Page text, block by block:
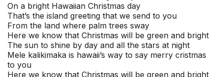
On a bright Hawaiian Christmas day
That’s the island greeting that we send to you
From the land where palm trees sway
Here we know that Christmas will be green and bright
The sun to shine by day and all the stars at night
Mele kalikimaka is hawaii’s way to say merry cristmas
to you
Here we know that Christmas will be green and bright